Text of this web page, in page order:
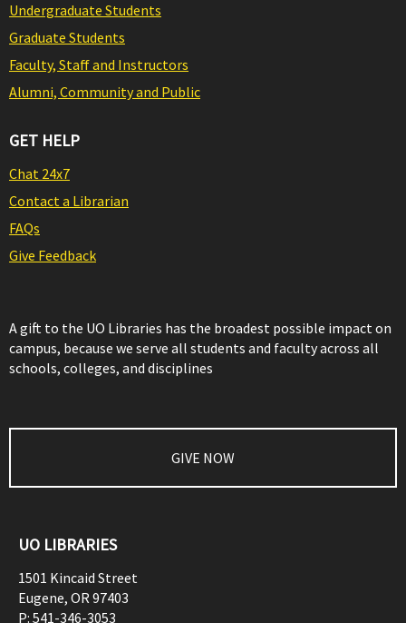
Undergraduate Students
Graduate Students
Faculty, Staff and Instructors
Alumni, Community and Public
GET HELP
Chat 24x7
Contact a Librarian
FAQs
Give Feedback
A gift to the UO Libraries has the broadest possible impact on
campus, because we serve all students and faculty across all
schools, colleges, and disciplines
GIVE NOW
UO LIBRARIES
1501 Kincaid Street
Eugene, OR97403
P: 541-346-3053